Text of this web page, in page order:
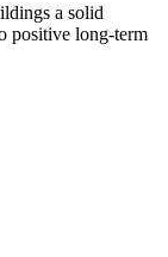
a solid
positive long-term